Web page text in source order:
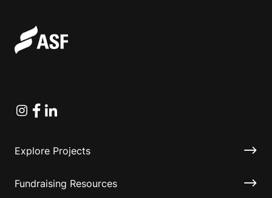
Instagram
Facebook
Linkedin
Explore Projects
Fundraising Resources